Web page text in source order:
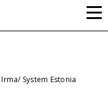
System Estonia